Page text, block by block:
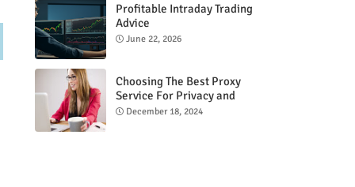
Profitable Intraday Trading
Advice
66unblockedgames.com
June 22, 2026
Choosing The Best Proxy
Service For Privacy and
Unrestricted Internet Access
December 18, 2024